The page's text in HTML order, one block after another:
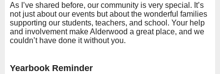
As I’ve shared before, our community is very special. It’s
not just about our events but about the wonderful families
supporting our students, teachers, and school. Your help
and involvement make Alderwood a great place, and we
couldn’t have done it without you.
Yearbook Reminder